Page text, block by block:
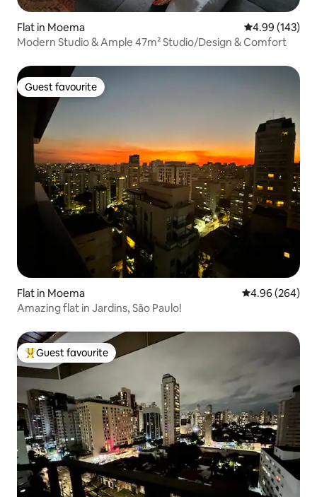
Flat in Moema 4.99 out of 5
4.99 (143)
Modern Studio & Ample 47m² Studio/Design & Comfort
Guest favourite
Guest favourite
Flat in Moema 4.96 out of 5
4.96 (264)
Amazing flat in Jardins, São Paulo!
Top guest favourite
Guest favourite